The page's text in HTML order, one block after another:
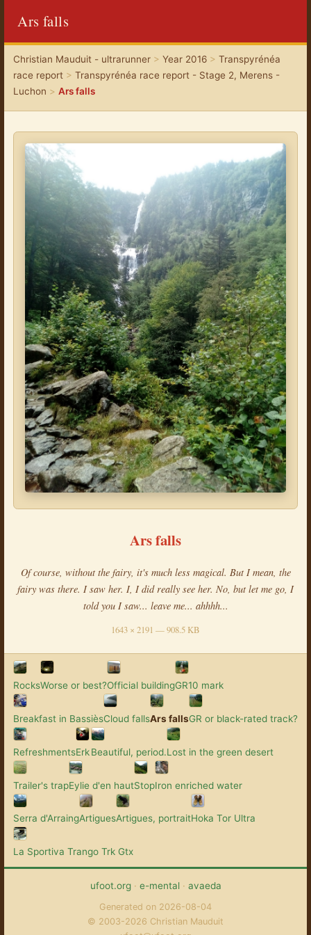
Ars falls
Christian Mauduit - ultrarunner> Year 2016> Transpyrénéa
race report > Transpyrénéa race report - Stage 2, Merens -
Luchon > Ars falls
Ars falls
Of course, without the fairy, it's much less magical. But I mean, the
fairy was there. I saw her. I, I did really see her. No, but let me go, I
told you I saw... leave me... ahhhh...
1643 × 2191 — 908.5 KB
RocksWorse or best?Official buildingGR10 mark
Breakfast in BassièsCloud fallsArs fallsGR or black-rated track?
RefreshmentsErk Beautiful, period.Lost in the green desert
Trailer's trapEylie d'en hautStopIron enriched water
Serra d'ArraingArtiguesArtigues, portraitHoka Tor Ultra
La Sportiva Trango Trk Gtx
ufoot.org· e-mental· avaeda
Generated on 2026-08-04
© 2003-2026 Christian Mauduit